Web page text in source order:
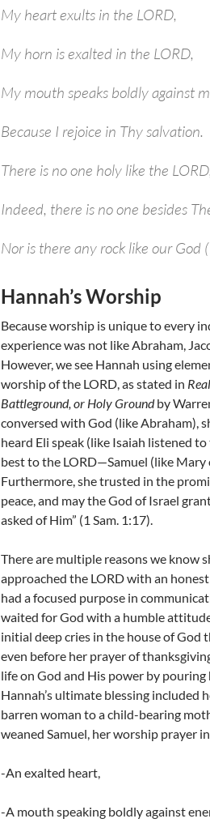
My heart exults in the LORD,
My horn is exalted in the LORD,
My mouth speaks boldly against
Because I rejoice in Thy salvation.
There is no one holy like the
Indeed, there is no one besides
Nor is there any rock like our God
Hannah’s Worship
Because worship is unique to every
experience was not like Abraham,
However, we see Hannah using
worship of the LORD, as stated in
Battleground, or Holy Groundby
conversed with God (like Abraham),
heard Eli speak (like Isaiah listened
best to the LORD—Samuel (like Mary
Furthermore, she trusted in the
peace, and may the God of Israel
asked of Him” (1 Sam. 1:17).
There are multiple reasons we know
approached the LORD with an
had a focused purpose in
waited for God with a humble
initial deep cries in the house of
even before her prayer of
life on God and His power by
Hannah’s ultimate blessing included
barren woman to a child-bearing
weaned Samuel, her worship prayer
-An exalted heart,
-A mouth speaking boldly against